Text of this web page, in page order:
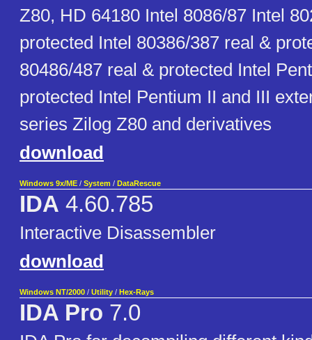
Z80, HD 64180 Intel 8086/87 Intel
protected Intel 80386/387 real &
80486/487 real & protected Intel
protected Intel Pentium II and III
series Zilog Z80 and derivatives
download
Windows 9x/ME / System / DataRescue
IDA 4.60.785
Interactive Disassembler
download
Windows NT/2000 / Utility / Hex-Rays
IDA Pro 7.0